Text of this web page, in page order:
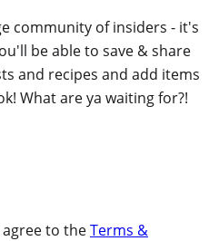
community of insiders - it's
be able to save & share
and recipes and add items
What are ya waiting for?!
to theTerms &